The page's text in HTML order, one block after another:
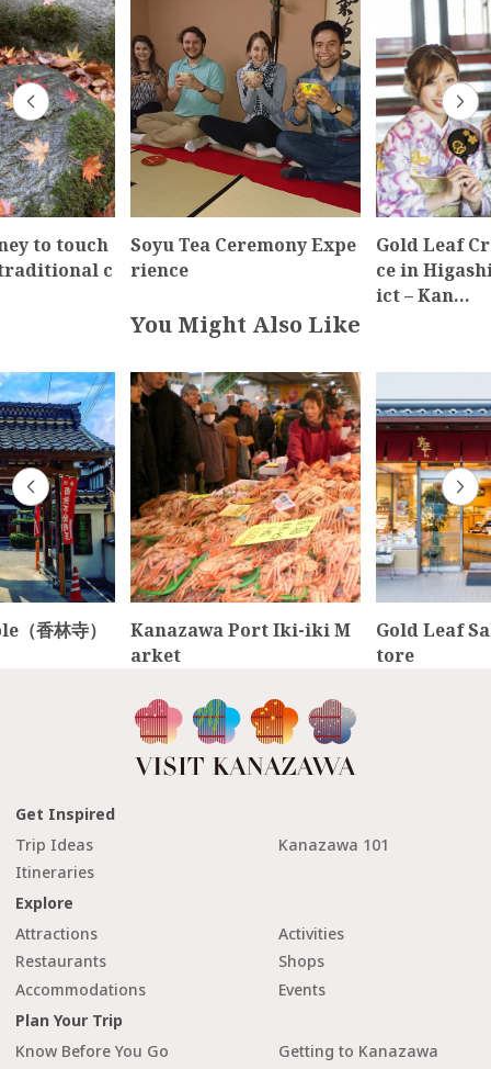
to touch
c
Soyu Tea Ceremony Expe
rience
Gold Leaf
ce in
ict – Kan…
You Might Also Like
香林寺）
Kanazawa Port Iki-iki M
arket
Gold Leaf
tore
Get Inspired
Trip Ideas
Kanazawa 101
Itineraries
Explore
Attractions
Activities
Restaurants
Shops
Accommodations
Events
Plan Your Trip
Know Before You Go
Getting to Kanazawa